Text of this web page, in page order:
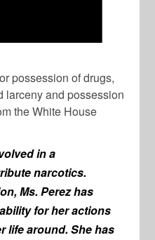
possession of drugs,
larceny and possession
the White House
in a
narcotics.
Ms. Perez has
for her actions
life around. She has